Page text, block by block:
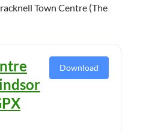
Town Centre (The
Download